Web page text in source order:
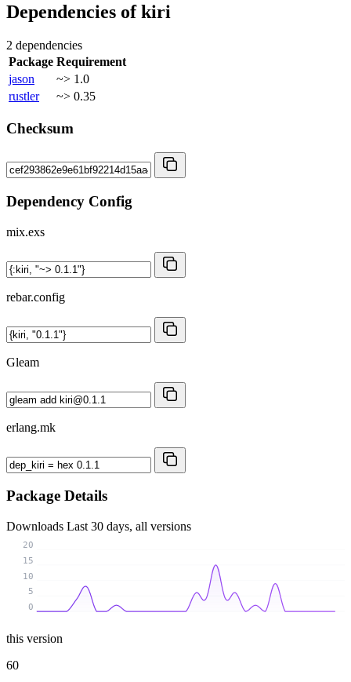
Dependencies ofkiri
2 dependencies
Package Requirement
jason
~> 1.0
rustler
~> 0.35
Checksum
Dependency Config
mix.exs
rebar.config
Gleam
erlang.mk
Package Details
Downloads Last 30 days, all versions
0
5
10
15
20
this version
60